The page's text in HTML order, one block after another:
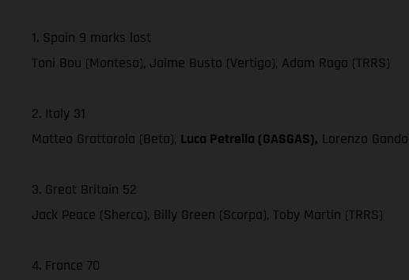
1. Spain 9 marks lost
Toni Bou (Montesa), Jaime Busto (Vertigo), Adam Raga (TRRS)
2. Italy 31
Matteo Grattarola (Beta), Luca Petrella (GASGAS), Lorenzo
3. Great Britain 52
Jack Peace (Sherco), Billy Green (Scorpa), Toby Martin (TRRS)
4. France 70